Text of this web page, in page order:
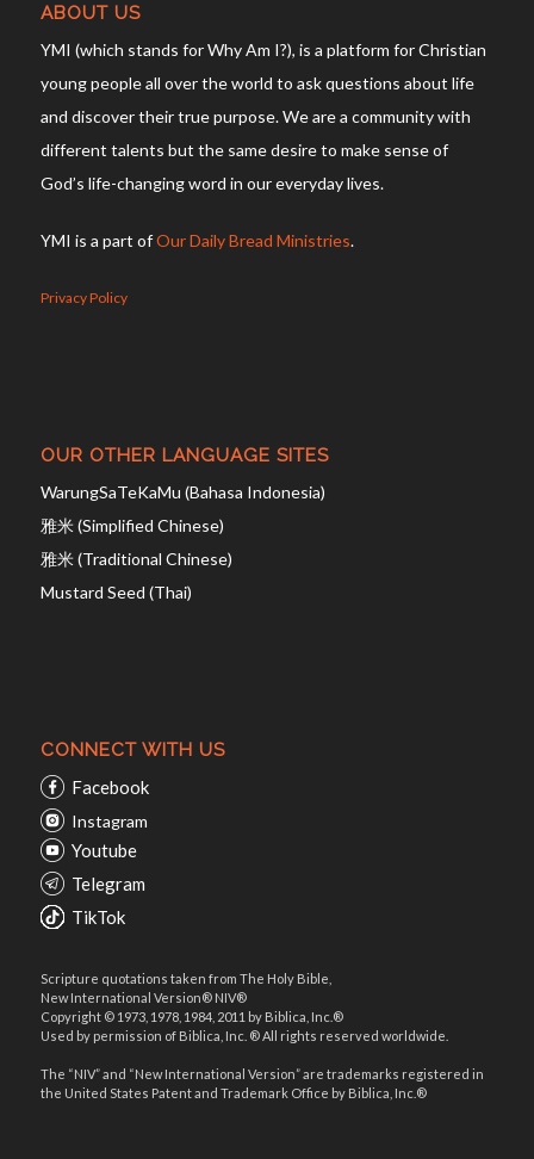
ABOUT US
YMI (which stands for Why Am I?), is a platform for Christian
young people all over the world to ask questions about life
and discover their true purpose. We are a community with
different talents but the same desire to make sense of
God’s life-changing word in our everyday lives.
YMI is a part ofOur Daily Bread Ministries.
Privacy Policy
OUR OTHER LANGUAGE SITES
WarungSaTeKaMu (Bahasa Indonesia)
雅米 (Simplified Chinese)
雅米 (Traditional Chinese)
Mustard Seed (Thai)
CONNECT WITH US
Facebook
Instagram
Youtube
Telegram
TikTok
Scripture quotations taken from The Holy Bible,
New International Version® NIV®
Copyright © 1973, 1978, 1984, 2011 by Biblica, Inc.®
Used by permission of Biblica, Inc. ® All rights reserved worldwide.
The “NIV” and “New International Version” are trademarks registered in
the United States Patent and Trademark Office by Biblica, Inc.®